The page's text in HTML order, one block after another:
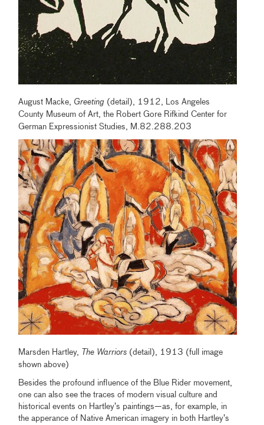
August Macke, Greeting (detail), 1912, Los Angeles
County Museum of Art, the Robert Gore Rifkind Center for
German Expressionist Studies, M.82.288.203
Marsden Hartley, The Warriors (detail), 1913 (full image
shown above)
Besides the profound influence of the Blue Rider movement,
one can also see the traces of modern visual culture and
historical events on Hartley’s paintings—as, for example, in
the apperance of Native American imagery in both Hartley’s